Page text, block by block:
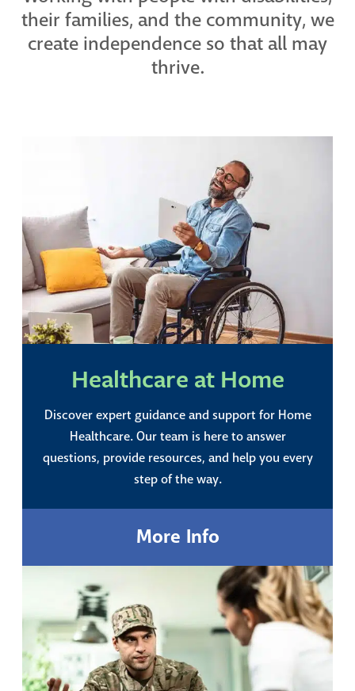
their families, and the community, we
create independence so that all may
thrive.
Healthcare at Home
Discover expert guidance and support for Home
Healthcare. Our team is here to answer
questions, provide resources, and help you every
step of the way.